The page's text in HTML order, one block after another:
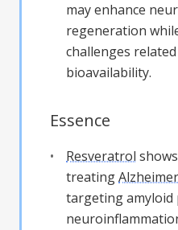
may enhance
regeneration
challenges
bioavailability.
Essence
Resveratrol
treating
targeting amyloid